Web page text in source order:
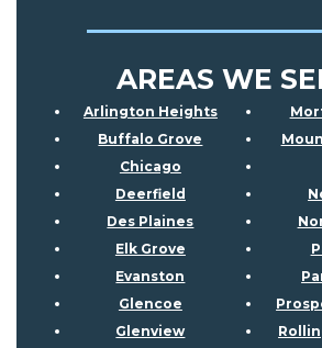
AREAS WE
Arlington Heights
Buffalo Grove
Chicago
Deerfield
Des Plaines
Elk Grove
Evanston
Glencoe
Glenview